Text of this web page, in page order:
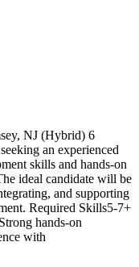
NJ (Hybrid) 6
an experienced
skills and hands-on
ideal candidate will be
and supporting
Required Skills5-7+
hands-on
with